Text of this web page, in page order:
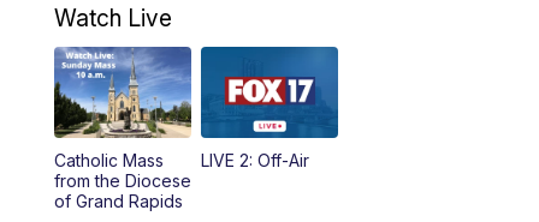
10:00PM
10:35PM FOX 17 Quick Connect
11:00PM
Watch Live
Catholic Mass
from the Diocese
of Grand Rapids
LIVE 2: Off-Air